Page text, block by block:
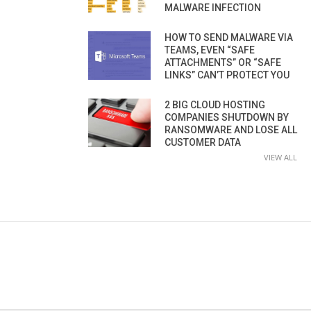
MALWARE INFECTION
HOW TO SEND MALWARE VIA
TEAMS, EVEN “SAFE
ATTACHMENTS” OR “SAFE
LINKS” CAN’T PROTECT YOU
2 BIG CLOUD HOSTING
COMPANIES SHUTDOWN BY
RANSOMWARE AND LOSE ALL
CUSTOMER DATA
VIEW ALL